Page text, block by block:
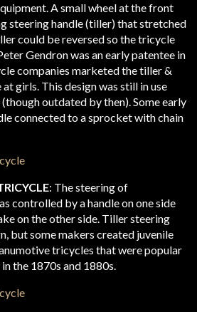
A small wheel at the front
steering handle (tiller) that stretched
could be reversed so the tricycle
Gendron was an early patentee in
companies marketed the tiller &
girls. This design was still in use
outdated by then). Some early
connected to a sprocket with chain
: The steering of
controlled by a handle on one side
on the other side. Tiller steering
but some makers created juvenile
tricycles that were popular
the 1870s and 1880s.